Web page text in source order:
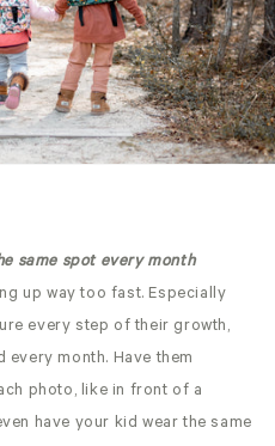
same spot every month
up way too fast. Especially
every step of their growth,
month. Have them
photo, like in front of a
have your kid wear the same